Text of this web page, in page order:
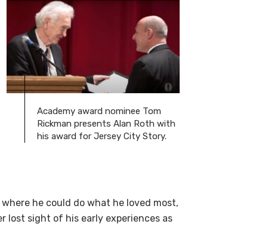
Academy award nominee Tom
Rickman presents Alan Roth with
his award for Jersey City Story.
he could do what he loved most,
lost sight of his early experiences as